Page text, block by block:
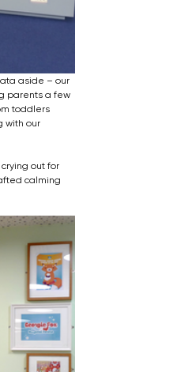
aside – our
parents a few
toddlers
with our
out for
calming